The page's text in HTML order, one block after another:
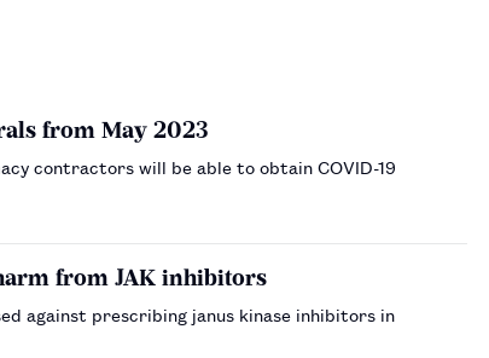
from May 2023
contractors will be able to obtain COVID-19
from JAK inhibitors
against prescribing janus kinase inhibitors in